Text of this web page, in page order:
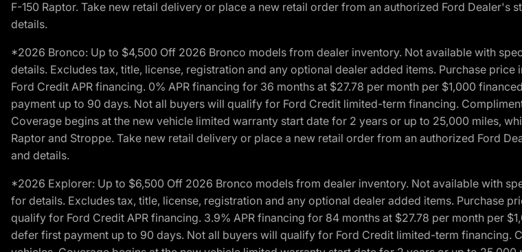
F-150 Raptor. Take new retail delivery or place a new retail order from an authorized Ford
details.
*2026 Bronco: Up to $4,500 Off 2026 Bronco models from dealer inventory. Not available with
details. Excludes tax, title, license, registration and any optional dealer added items. Purchase
Ford Credit APR financing. 0% APR financing for 36 months at $27.78 per month per $1,000
payment up to 90 days. Not all buyers will qualify for Ford Credit limited-term financing.
Coverage begins at the new vehicle limited warranty start date for 2 years or up to 25,000 miles,
Raptor and Stroppe. Take new retail delivery or place a new retail order from an authorized Ford
and details.
*2026 Explorer: Up to $6,500 Off 2026 Bronco models from dealer inventory. Not available with
for details. Excludes tax, title, license, registration and any optional dealer added items. Purchase
qualify for Ford Credit APR financing. 3.9% APR financing for 84 months at $27.78 per month per
defer first payment up to 90 days. Not all buyers will qualify for Ford Credit limited-term financing.